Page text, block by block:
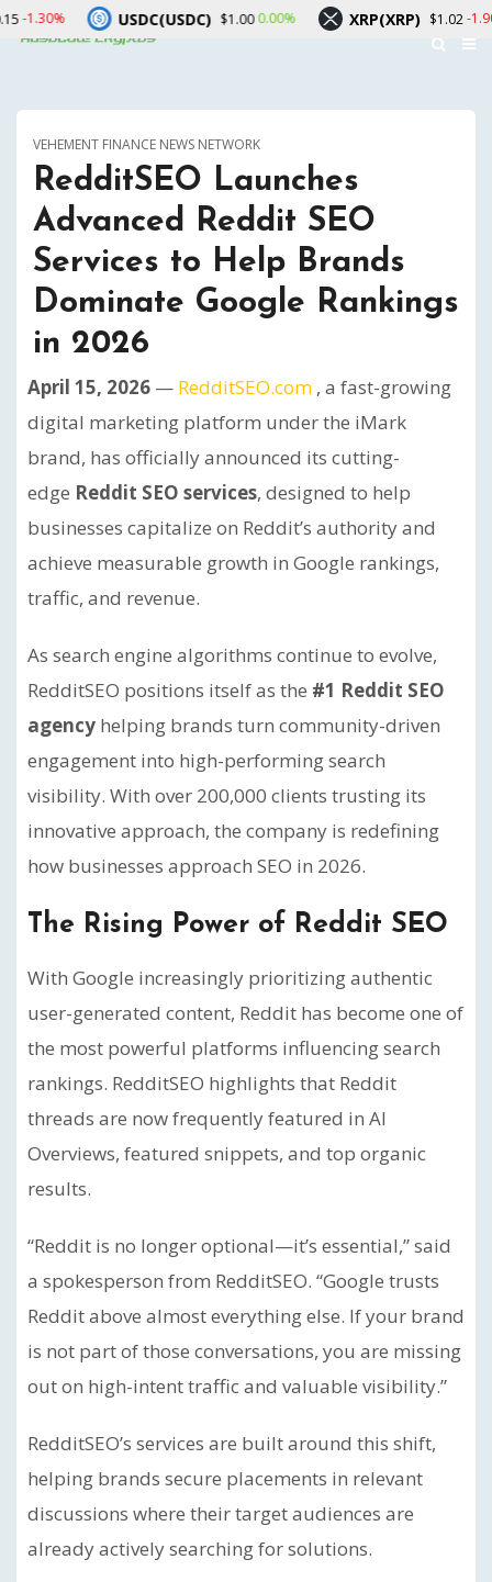
VEHEMENT FINANCE NEWS NETWORK
RedditSEO Launches
Advanced Reddit SEO
Services to Help Brands
Dominate Google Rankings
in 2026
April 15, 2026 — RedditSEO.com , a fast-growing
digital marketing platform under the iMark
brand, has officially announced its cutting-
edge Reddit SEO services, designed to help
businesses capitalize on Reddit’s authority and
achieve measurable growth in Google rankings,
traffic, and revenue.
As search engine algorithms continue to evolve,
RedditSEO positions itself as the #1 Reddit SEO
agency helping brands turn community-driven
engagement into high-performing search
visibility. With over 200,000 clients trusting its
innovative approach, the company is redefining
how businesses approach SEO in 2026.
The Rising Power of Reddit SEO
With Google increasingly prioritizing authentic
user-generated content, Reddit has become one of
the most powerful platforms influencing search
rankings. RedditSEO highlights that Reddit
threads are now frequently featured in AI
Overviews, featured snippets, and top organic
results.
“Reddit is no longer optional—it’s essential,” said
a spokesperson from RedditSEO. “Google trusts
Reddit above almost everything else. If your brand
is not part of those conversations, you are missing
out on high-intent traffic and valuable visibility.”
RedditSEO’s services are built around this shift,
helping brands secure placements in relevant
discussions where their target audiences are
already actively searching for solutions.
USDC(USDC) $1.000.00% XRP(XRP) $1.02-1.90%